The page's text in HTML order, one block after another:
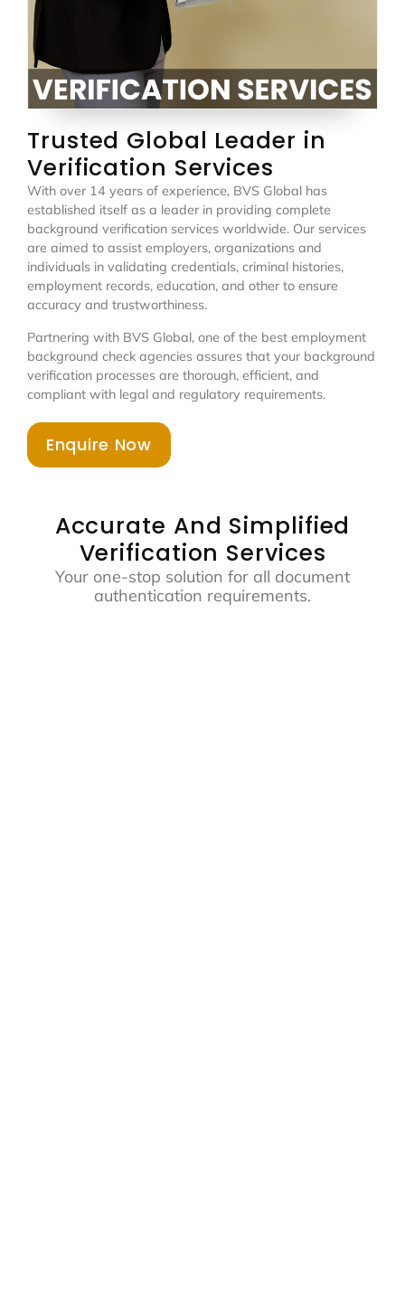
Trusted Global Leader in
Verification Services
With over 14 years of experience, BVS Global has
established itself as a leader in providing complete
background verification services worldwide. Our services
are aimed to assist employers, organizations and
individuals in validating credentials, criminal histories,
employment records, education, and other to ensure
accuracy and trustworthiness.
Partnering with BVS Global, one of the best employment
background check agencies assures that your background
verification processes are thorough, efficient, and
compliant with legal and regulatory requirements.
Enquire Now
Accurate And Simplified
Verification Services
Your one-stop solution for all document
authentication requirements.